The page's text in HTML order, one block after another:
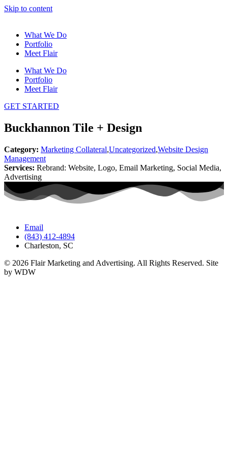
Skip to content
What We Do
Portfolio
Meet Flair
What We Do
Portfolio
Meet Flair
GET STARTED
Buckhannon Tile + Design
Category: Marketing Collateral,Uncategorized,Website Design
Management
Services: Rebrand: Website, Logo, Email Marketing, Social Media,
Advertising
Email
(843) 412-4894
Charleston, SC
© 2026 Flair Marketing and Advertising. All Rights Reserved. Site
by WDW